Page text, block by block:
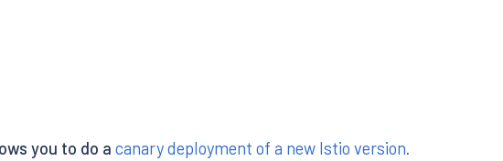
you to do a canary deployment of a new Istio version.